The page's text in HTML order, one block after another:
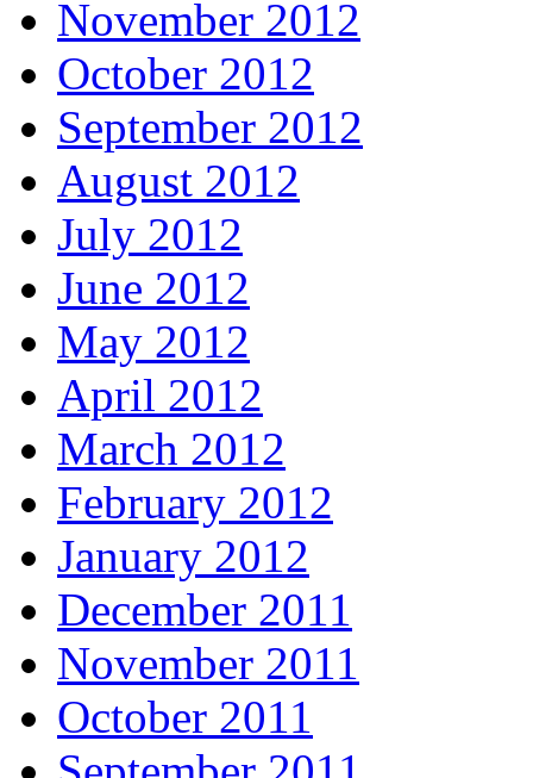
November 2012
October 2012
September 2012
August 2012
July 2012
June 2012
May 2012
April 2012
March 2012
February 2012
January 2012
December 2011
November 2011
October 2011